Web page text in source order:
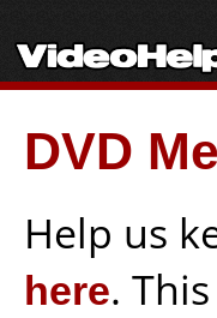
DVD
Help us
here.